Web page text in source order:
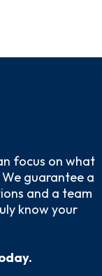
focus on what
guarantee a
and a team
know your